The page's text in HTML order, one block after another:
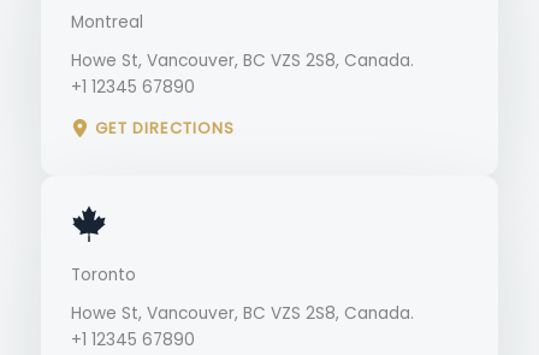
Montreal
Howe St, Vancouver, BC VZS 2S8, Canada.
+1 12345 67890
GET DIRECTIONS
Toronto
Howe St, Vancouver, BC VZS 2S8, Canada.
+1 12345 67890